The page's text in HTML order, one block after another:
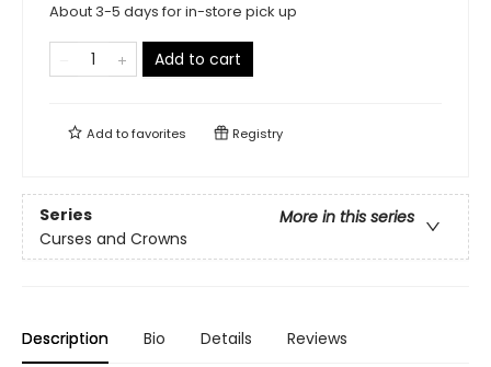
About 3-5 days for in-store pick up
Add to cart
Add tofavorites Registry
Series
More in this series
Curses and Crowns
Description Bio Details Reviews